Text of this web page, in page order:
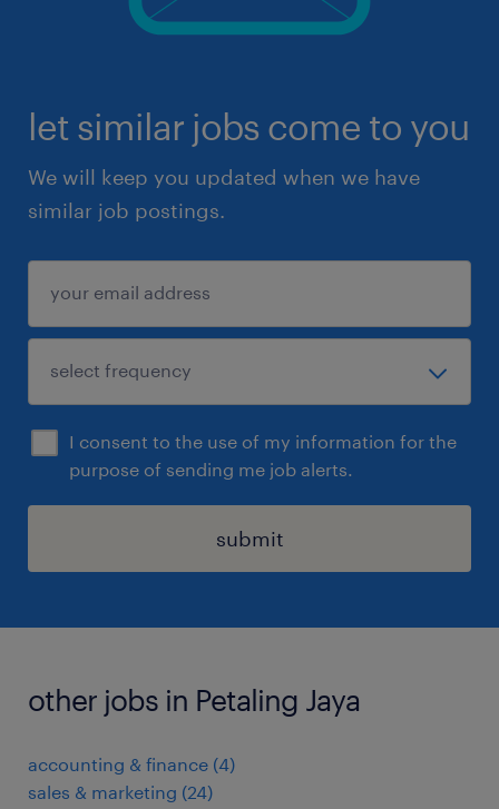
let similar jobs come to you
We will keep you updated when we have
similar job postings.
I consent to the use of my information for the
purpose of sending me job alerts.
submit
other jobs in Petaling Jaya
accounting & finance (4)
sales & marketing (24)